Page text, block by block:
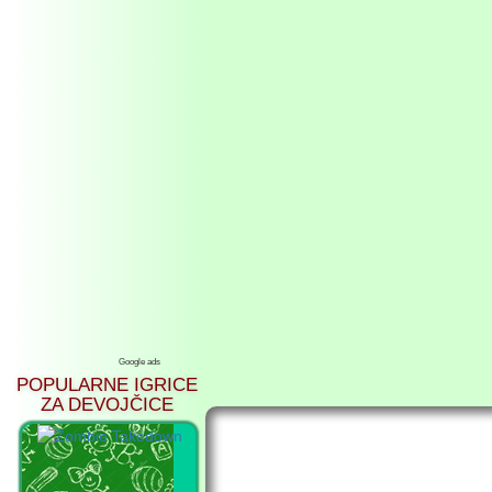
Google ads
POPULARNE IGRICE
ZA DEVOJČICE